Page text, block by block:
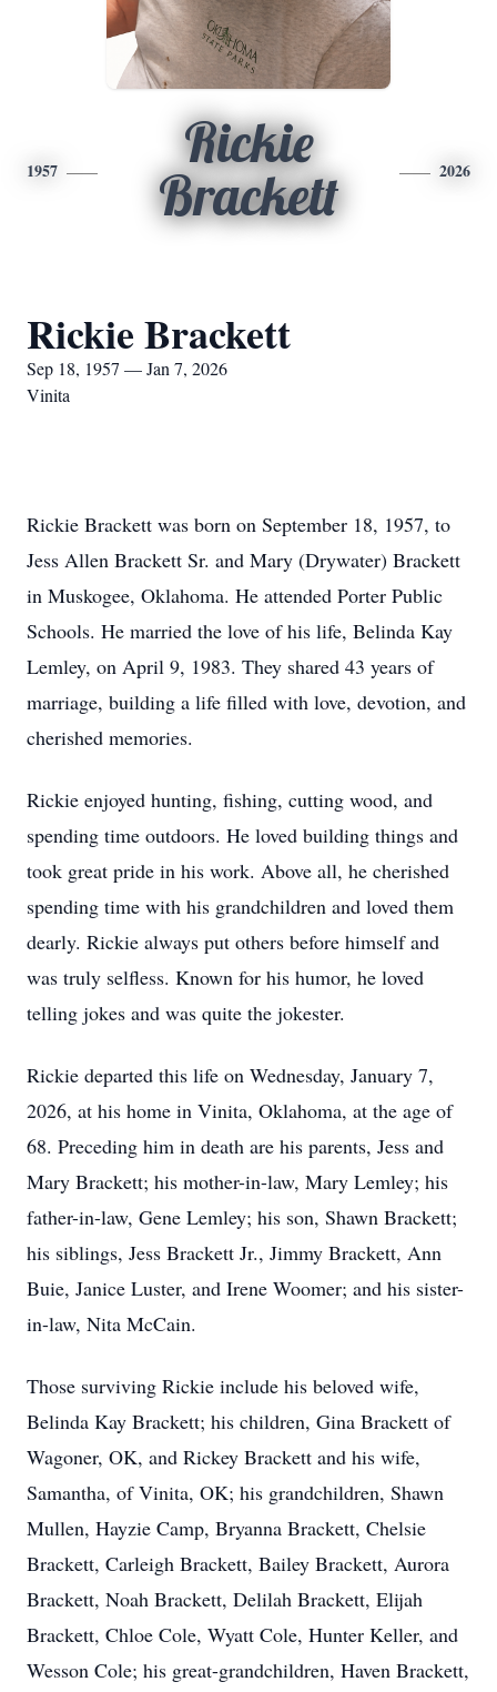
1957
Rickie
Brackett
2026
Rickie Brackett
Sep 18, 1957 — Jan 7, 2026
Vinita
Rickie Brackett was born on September 18, 1957, to
Jess Allen Brackett Sr. and Mary (Drywater) Brackett
in Muskogee, Oklahoma. He attended Porter Public
Schools. He married the love of his life, Belinda Kay
Lemley, on April 9, 1983. They shared 43 years of
marriage, building a life filled with love, devotion, and
cherished memories.
Rickie enjoyed hunting, fishing, cutting wood, and
spending time outdoors. He loved building things and
took great pride in his work. Above all, he cherished
spending time with his grandchildren and loved them
dearly. Rickie always put others before himself and
was truly selfless. Known for his humor, he loved
telling jokes and was quite the jokester.
Rickie departed this life on Wednesday, January 7,
2026, at his home in Vinita, Oklahoma, at the age of
68. Preceding him in death are his parents, Jess and
Mary Brackett; his mother-in-law, Mary Lemley; his
father-in-law, Gene Lemley; his son, Shawn Brackett;
his siblings, Jess Brackett Jr., Jimmy Brackett, Ann
Buie, Janice Luster, and Irene Woomer; and his sister-
in-law, Nita McCain.
Those surviving Rickie include his beloved wife,
Belinda Kay Brackett; his children, Gina Brackett of
Wagoner, OK, and Rickey Brackett and his wife,
Samantha, of Vinita, OK; his grandchildren, Shawn
Mullen, Hayzie Camp, Bryanna Brackett, Chelsie
Brackett, Carleigh Brackett, Bailey Brackett, Aurora
Brackett, Noah Brackett, Delilah Brackett, Elijah
Brackett, Chloe Cole, Wyatt Cole, Hunter Keller, and
Wesson Cole; his great-grandchildren, Haven Brackett,